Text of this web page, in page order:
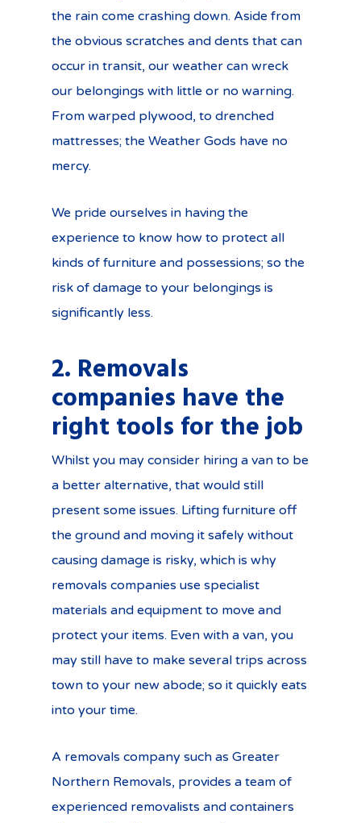
the rain come crashing down. Aside from
the obvious scratches and dents that can
occur in transit, our weather can wreck
our belongings with little or no warning.
From warped plywood, to drenched
mattresses; the Weather Gods have no
mercy.
We pride ourselves in having the
experience to know how to protect all
kinds of furniture and possessions; so the
risk of damage to your belongings is
significantly less.
2. Removals
companies have the
right tools for the job
Whilst you may consider hiring a van to be
a better alternative, that would still
present some issues. Lifting furniture off
the ground and moving it safely without
causing damage is risky, which is why
removals companies use specialist
materials and equipment to move and
protect your items. Even with a van, you
may still have to make several trips across
town to your new abode; so it quickly eats
into your time.
A removals company such as Greater
Northern Removals, provides a team of
experienced removalists and containers